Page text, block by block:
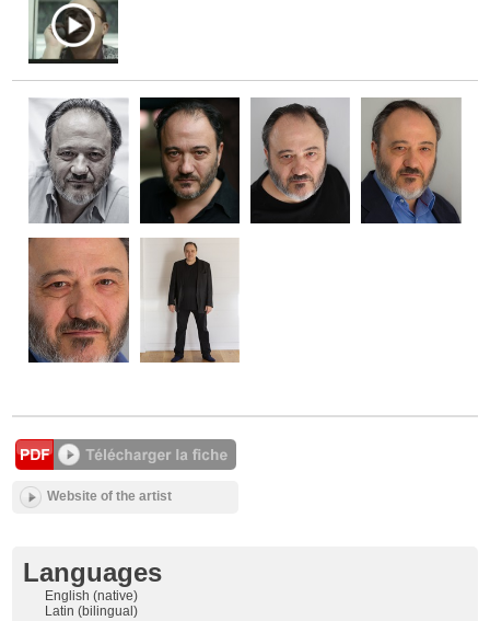
Languages
English (native)
Latin (bilingual)
Website of the artist